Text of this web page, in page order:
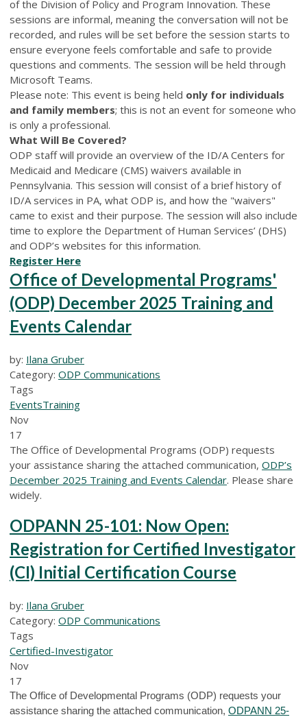
of the Division of Policy and Program Innovation. These
sessions are informal, meaning the conversation will not be
recorded, and rules will be set before the session starts to
ensure everyone feels comfortable and safe to provide
questions and comments. The session will be held through
Microsoft Teams.
Please note: This event is being held only for individuals
and family members; this is not an event for someone who
is only a professional.
What Will Be Covered?
ODP staff will provide an overview of the ID/A Centers for
Medicaid and Medicare (CMS) waivers available in
Pennsylvania. This session will consist of a brief history of
ID/A services in PA, what ODP is, and how the "waivers"
came to exist and their purpose. The session will also include
time to explore the Department of Human Services’ (DHS)
and ODP’s websites for this information.
Register Here
Office of Developmental Programs'
(ODP) December 2025 Training and
Events Calendar
by: Ilana Gruber
Category: ODP Communications
Tags
EventsTraining
Nov
17
The Office of Developmental Programs (ODP) requests
your assistance sharing the attached communication, ODP’s
December 2025 Training and Events Calendar. Please share
widely.
ODPANN 25-101: Now Open:
Registration for Certified Investigator
(CI) Initial Certification Course
by: Ilana Gruber
Category: ODP Communications
Tags
Certified-Investigator
Nov
17
The Office of Developmental Programs (ODP) requests your
assistance sharing the attached communication, ODPANN 25-